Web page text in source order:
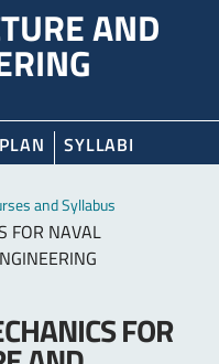
AND
SYLLABI
and Syllabus
FOR NAVAL
FOR